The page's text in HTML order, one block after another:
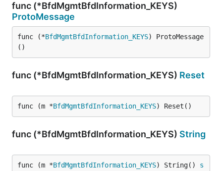
func (*BfdMgmtBfdInformation_KEYS)
ProtoMessage
func (*BfdMgmtBfdInformation_KEYS) ProtoMessage
()
func (*BfdMgmtBfdInformation_KEYS) Reset
func (m *BfdMgmtBfdInformation_KEYS) Reset()
func (*BfdMgmtBfdInformation_KEYS) String
func (m *BfdMgmtBfdInformation_KEYS) String() s